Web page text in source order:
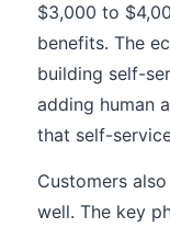
$3,000 to
benefits. The
building self-
adding human
that self-
Customers
well. The key